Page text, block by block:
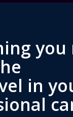
you
in